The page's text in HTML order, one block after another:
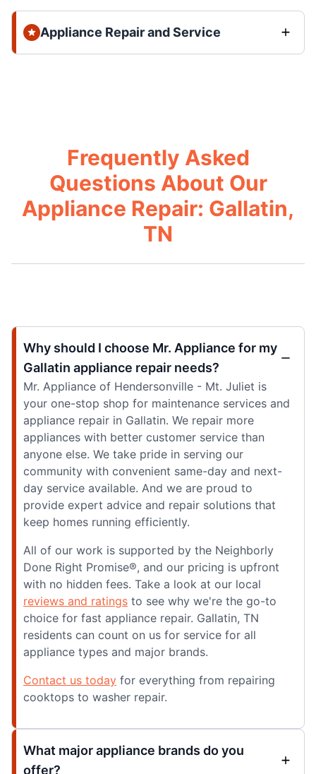
Appliance Repair and Service
Frequently Asked
Questions About Our
Appliance Repair: Gallatin,
TN
Why should I choose Mr. Appliance for my
Gallatin appliance repair needs?
Mr. Appliance of Hendersonville - Mt. Juliet is
your one-stop shop for maintenance services and
appliance repair in Gallatin. We repair more
appliances with better customer service than
anyone else. We take pride in serving our
community with convenient same-day and next-
day service available. And we are proud to
provide expert advice and repair solutions that
keep homes running efficiently.
All of our work is supported by the Neighborly
Done Right Promise®, and our pricing is upfront
with no hidden fees. Take a look at our local
reviews and ratings to see why we're the go-to
choice for fast appliance repair. Gallatin, TN
residents can count on us for service for all
appliance types and major brands.
Contact us today for everything from repairing
cooktops to washer repair.
What major appliance brands do you
offer?